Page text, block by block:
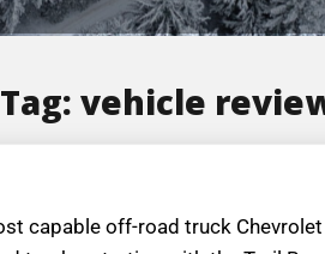
Tag: vehicle
capable off-road truck